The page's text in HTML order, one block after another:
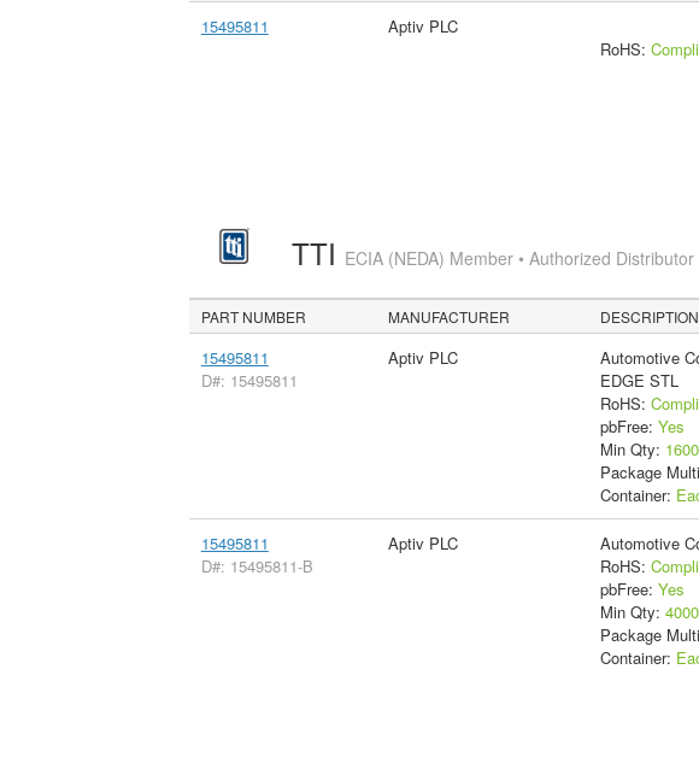
15495811
Aptiv PLC
RoHS:
TTI ECIA (NEDA) Member • Authorized Distributor
PART NUMBER MANUFACTURER DESCRIPTION
15495811
D#: 15495811
Aptiv PLC
Automotive
EDGE STL
RoHS:
pbFree: Yes
Min Qty:
Package
Container:
15495811
D#: 15495811-B
Aptiv PLC
Automotive
RoHS:
pbFree: Yes
Min Qty: 4000
Package
Container: